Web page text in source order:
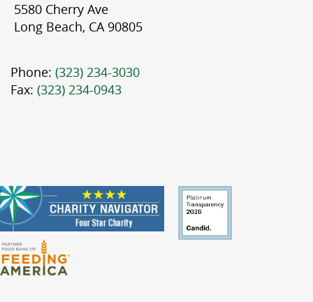
5580 Cherry Ave
Long Beach, CA 90805
Phone: (323) 234-3030
Fax: (323) 234-0943